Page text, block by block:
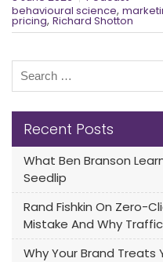
behavioural science,
pricing, Richard Shotton
Recent Posts
What Ben Branson
Seedlip
Rand Fishkin On Zero-
Mistake And Why
Why Your Brand Treats